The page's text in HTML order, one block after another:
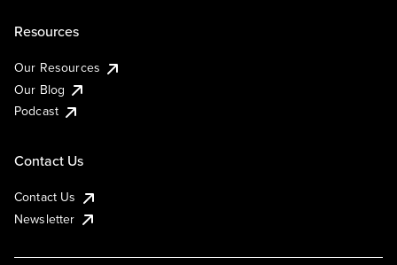
Resources
Our Resources
Our Blog
Podcast
Contact Us
Contact Us
Newsletter